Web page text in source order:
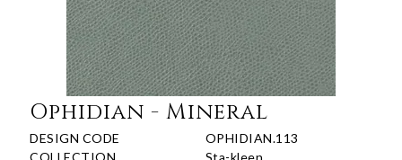
Ophidian - Mineral
DESIGN CODE
OPHIDIAN.113